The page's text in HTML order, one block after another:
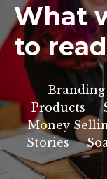
What
to
Branding
Products
Money
Stories